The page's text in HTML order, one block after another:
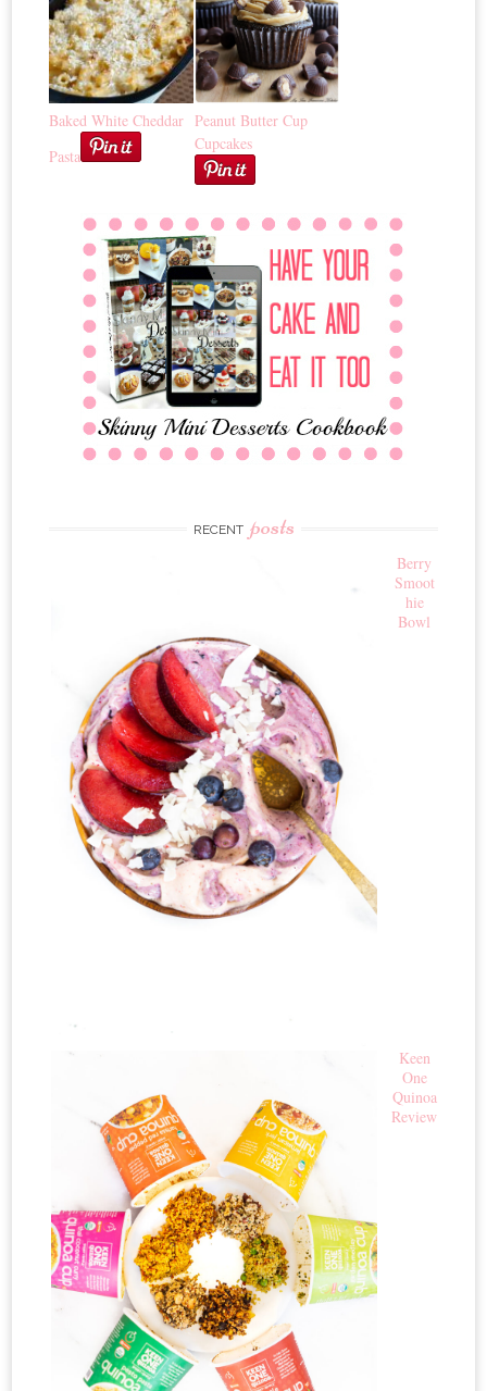
Baked White Cheddar
Pasta
Peanut Butter Cup
Cupcakes
RECENT posts
Berry
Smoot
hie
Bowl
Keen
One
Quinoa
Review